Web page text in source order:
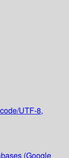
UTF-8,
(Google